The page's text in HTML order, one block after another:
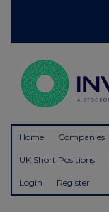
Home Companies
UK Short Positions
Login Register